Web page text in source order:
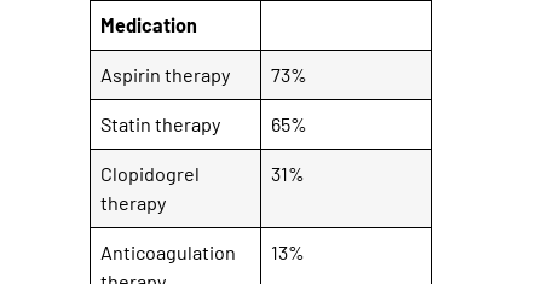
Medication
Aspirin therapy 73%
Statin therapy 65%
Clopidogrel
therapy
31%
Anticoagulation
13%